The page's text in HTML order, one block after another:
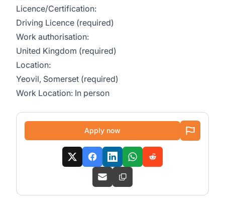
Licence/Certification:
Driving Licence (required)
Work authorisation:
United Kingdom (required)
Location:
Yeovil, Somerset (required)
Work Location: In person
Apply now